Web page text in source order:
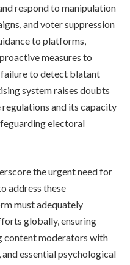
respond to manipulation
and voter suppression
to platforms,
measures to
failure to detect blatant
system raises doubts
and its capacity
electoral
the urgent need for
address these
must adequately
globally, ensuring
content moderators with
essential psychological